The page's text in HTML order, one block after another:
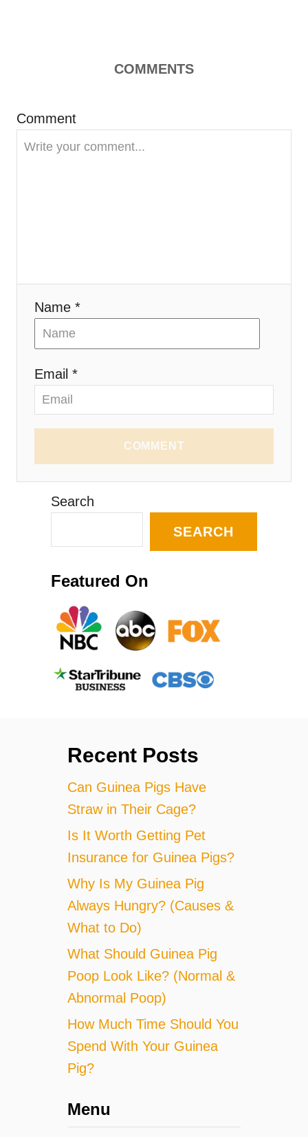
COMMENTS
Comment
Name *
Email *
COMMENT
Search
SEARCH
Featured On
Recent Posts
Can Guinea Pigs Have
Straw in Their Cage?
Is It Worth Getting Pet
Insurance for Guinea Pigs?
Why Is My Guinea Pig
Always Hungry? (Causes &
What to Do)
What Should Guinea Pig
Poop Look Like? (Normal &
Abnormal Poop)
How Much Time Should You
Spend With Your Guinea
Pig?
Menu